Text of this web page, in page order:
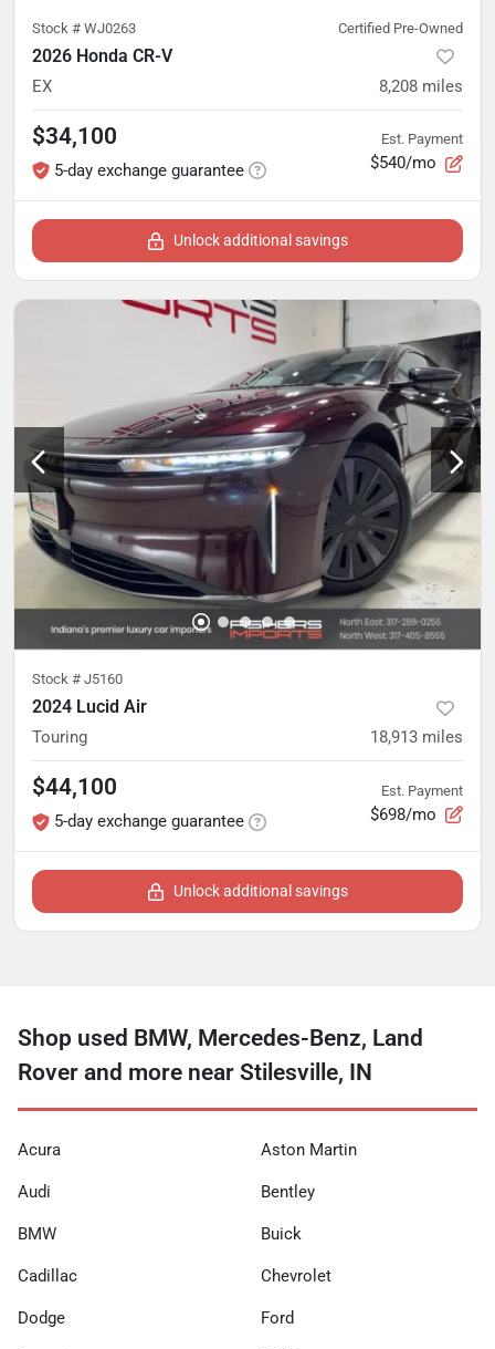
Stock # WJ0263 Certified Pre-Owned
2026 Honda CR-V
EX 8,208 miles
$34,100
5-day exchange guarantee
Est. Payment
$540/mo
Unlock additional savings
Stock # J5160
2024 Lucid Air
Touring 18,913 miles
$44,100
5-day exchange guarantee
Est. Payment
$698/mo
Unlock additional savings
Shop used BMW, Mercedes-Benz, Land
Rover and more near Stilesville, IN
Acura Aston Martin
Audi Bentley
BMW Buick
Cadillac Chevrolet
Dodge Ford